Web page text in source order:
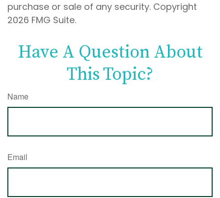
purchase or sale of any security. Copyright
2026 FMG Suite.
Have A Question About
This Topic?
Name
Email